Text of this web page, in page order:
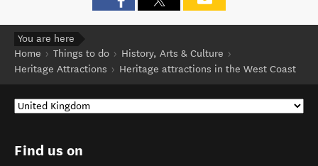
You are here
Home
Things to do
History, Arts & Culture
Heritage Attractions
Heritage attractions in the West Coast
Find us on